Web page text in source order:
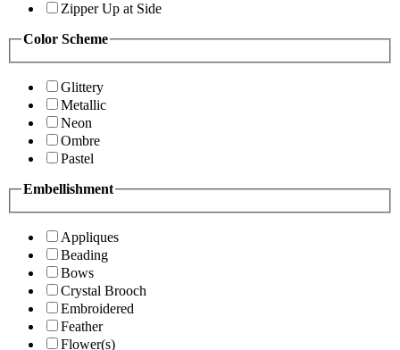
Zipper Up at Side
Color Scheme
Glittery
Metallic
Neon
Ombre
Pastel
Embellishment
Appliques
Beading
Bows
Crystal Brooch
Embroidered
Feather
Flower(s)